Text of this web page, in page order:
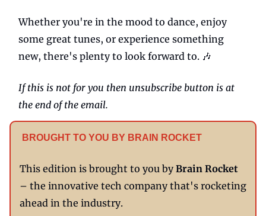
Whether you're in the mood to dance, enjoy
some great tunes, or experience something
new, there's plenty to look forward to. 🎶
If this is not for you then unsubscribe button is at
the end of the email.
BROUGHT TO YOU BY BRAIN ROCKET
This edition is brought to you byBrain Rocket
– the innovative tech company that's rocketing
ahead in the industry.